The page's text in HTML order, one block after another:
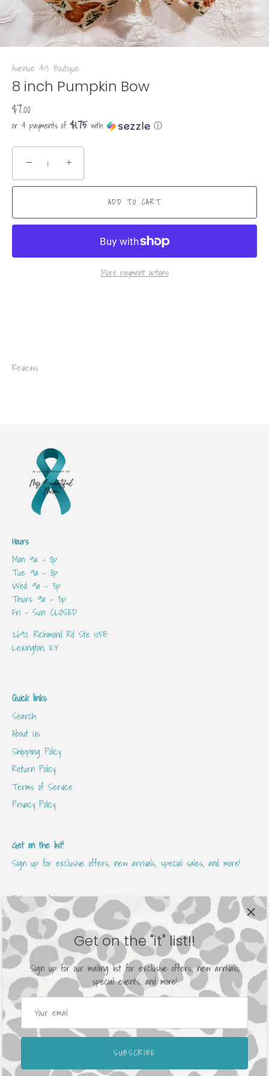
Avenue 413 Boutique
8 inch Pumpkin Bow
$7.00
or 4 payments of $1.75with ⓘ
− +
ADD TO CART
More payment options
Reviews
Get on the "it" list!!
Sign up for our mailing list for exclusive offers, new arrivals,
special events, and more!
SUBSCRIBE
Hours
Mon: 9a - 8p
Tue: 9a - 8p
Wed: 9a - 3p
Thurs: 9a - 3p
Fri - Sun: CLOSED
2692 Richmond Rd Ste 105B
Lexington, KY
Quick links
Search
About Us
Shipping Policy
Return Policy
Terms of Service
Privacy Policy
Get on the list!
Sign up for exclusive offers, new arrivals, special sales, and more!
Currency
United States (USD $)
© 2026